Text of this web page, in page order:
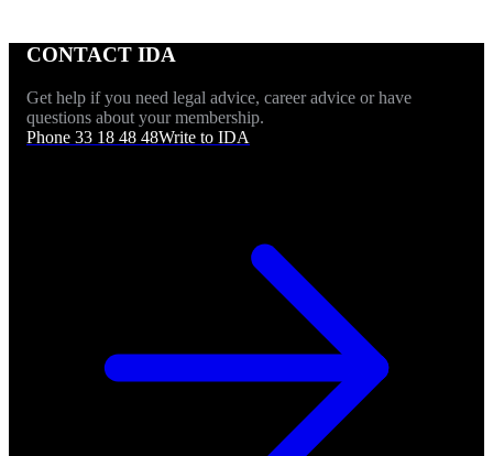
CONTACT IDA
Get help if you need legal advice, career advice or have
questions about your membership.
Phone 33 18 48 48Write to IDA